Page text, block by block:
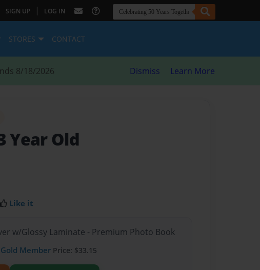
SIGN UP | LOG IN
STORES CONTACT
8/18/2026 Dismiss Learn More
Year Old
Like it
w/Glossy Laminate - Premium Photo Book
Gold Member Price: $33.15